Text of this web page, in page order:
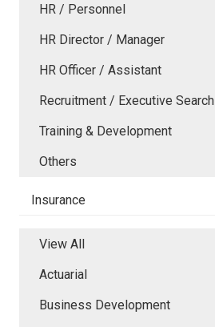
HR / Personnel
HR Director / Manager
HR Officer / Assistant
Recruitment / Executive Search
Training & Development
Others
Insurance
View All
Actuarial
Business Development